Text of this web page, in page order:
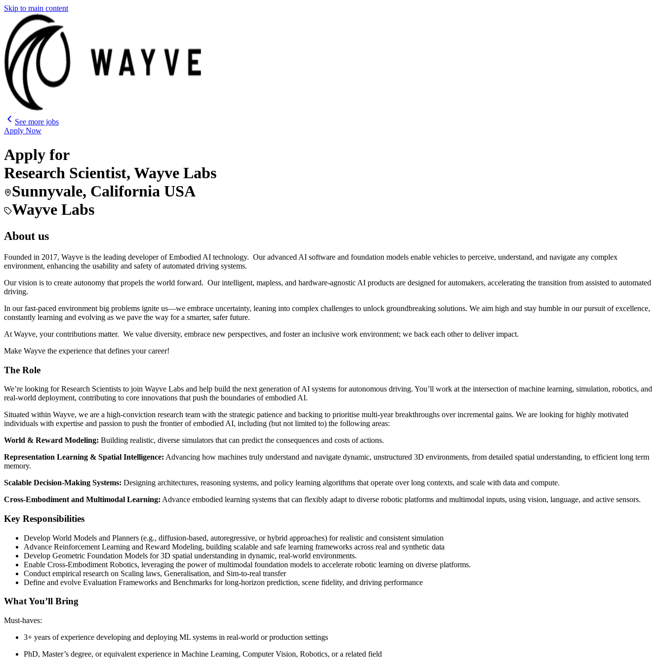
Skip to main content
See more jobs
Apply Now
Apply for
Research Scientist, Wayve Labs
Sunnyvale, California USA
Wayve Labs
About us
Founded in 2017, Wayve is the leading developer of Embodied AI technology. Our advanced AI software and foundation models enable vehicles to perceive, understand, and navigate any complex
environment, enhancing the usability and safety of automated driving systems.
Our vision is to create autonomy that propels the world forward. Our intelligent, mapless, and hardware-agnostic AI products are designed for automakers, accelerating the transition from assisted to automated
driving.
In our fast-paced environment big problems ignite us—we embrace uncertainty, leaning into complex challenges to unlock groundbreaking solutions. We aim high and stay humble in our pursuit of excellence,
constantly learning and evolving as we pave the way for a smarter, safer future.
At Wayve, your contributions matter. We value diversity, embrace new perspectives, and foster an inclusive work environment; we back each other to deliver impact.
Make Wayve the experience that defines your career!
The Role
We’re looking for Research Scientists to join Wayve Labs and help build the next generation of AI systems for autonomous driving. You’ll work at the intersection of machine learning, simulation, robotics, and
real-world deployment, contributing to core innovations that push the boundaries of embodied AI.
Situated within Wayve, we are a high-conviction research team with the strategic patience and backing to prioritise multi-year breakthroughs over incremental gains. We are looking for highly motivated
individuals with expertise and passion to push the frontier of embodied AI, including (but not limited to) the following areas:
World & Reward Modeling: Building realistic, diverse simulators that can predict the consequences and costs of actions.
Representation Learning & Spatial Intelligence: Advancing how machines truly understand and navigate dynamic, unstructured 3D environments, from detailed spatial understanding, to efficient long term
memory.
Scalable Decision-Making Systems: Designing architectures, reasoning systems, and policy learning algorithms that operate over long contexts, and scale with data and compute.
Cross-Embodiment and Multimodal Learning: Advance embodied learning systems that can flexibly adapt to diverse robotic platforms and multimodal inputs, using vision, language, and active sensors.
Key Responsibilities
Develop World Models and Planners (e.g., diffusion-based, autoregressive, or hybrid approaches) for realistic and consistent simulation
Advance Reinforcement Learning and Reward Modeling, building scalable and safe learning frameworks across real and synthetic data
Develop Geometric Foundation Models for 3D spatial understanding in dynamic, real-world environments.
Enable Cross-Embodiment Robotics, leveraging the power of multimodal foundation models to accelerate robotic learning on diverse platforms.
Conduct empirical research on Scaling laws, Generalisation, and Sim-to-real transfer
Define and evolve Evaluation Frameworks and Benchmarks for long-horizon prediction, scene fidelity, and driving performance
What You’ll Bring
Must-haves:
3+ years of experience developing and deploying ML systems in real-world or production settings
PhD, Master’s degree, or equivalent experience in Machine Learning, Computer Vision, Robotics, or a related field